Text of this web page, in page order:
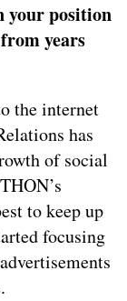
your position
years
the internet
has
of social
to keep up
focusing